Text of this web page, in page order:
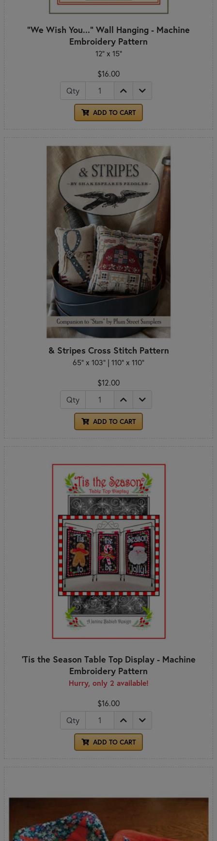
"We Wish You..." Wall Hanging - Machine
Embroidery Pattern
12" x 15"
$16.00
Qty
ADD TO CART
& Stripes Cross Stitch Pattern
65" x 103" | 110" x 110"
$12.00
Qty
ADD TO CART
'Tis the Season Table Top Display - Machine
Embroidery Pattern
Hurry, only 2 available!
$16.00
Qty
ADD TO CART